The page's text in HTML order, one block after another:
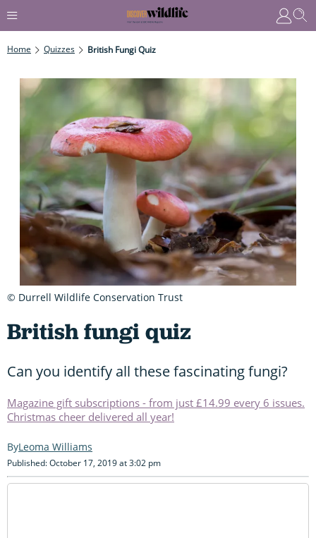
Home Quizzes British Fungi Quiz
British fungi quiz
Can you identify all these fascinating fungi?
Magazine gift subscriptions - from just £14.99 every 6 issues.
Christmas cheer delivered all year!
Leoma Williams
Published: October 17, 2019 at 3:02 pm
© Durrell Wildlife Conservation Trust